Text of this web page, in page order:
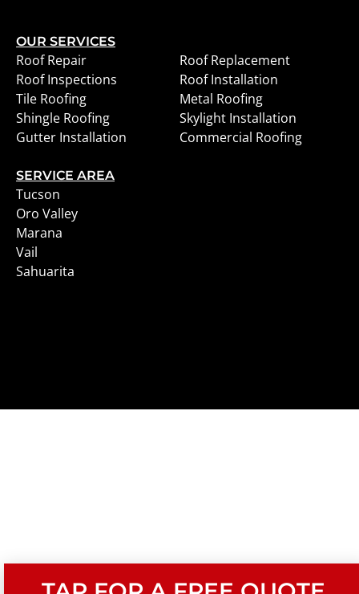
OUR SERVICES
Roof Repair
Roof Replacement
Roof Inspections
Roof Installation
Tile Roofing
Metal Roofing
Shingle Roofing
Skylight Installation
Gutter Installation
Commercial Roofing
SERVICE AREA
Tucson
Oro Valley
Marana
Vail
Sahuarita